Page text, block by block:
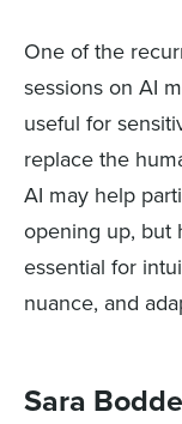
One of the
sessions on AI
useful for
replace the
AI may help
opening up, but
essential for
nuance, and
Sara